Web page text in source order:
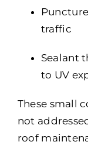
traffic
Sealant
to UV
These small
not
roof